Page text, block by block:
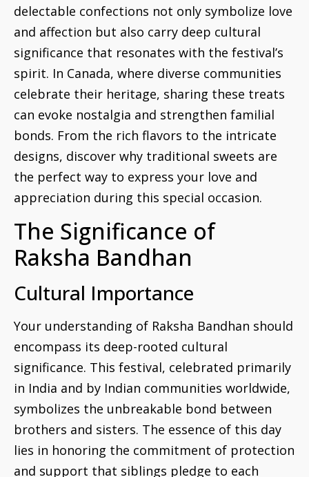
delectable confections not only symbolize love
and affection but also carry deep cultural
significance that resonates with the festival’s
spirit. In Canada, where diverse communities
celebrate their heritage, sharing these treats
can evoke nostalgia and strengthen familial
bonds. From the rich flavors to the intricate
designs, discover why traditional sweets are
the perfect way to express your love and
appreciation during this special occasion.
The Significance of
Raksha Bandhan
Cultural Importance
Your understanding of Raksha Bandhan should
encompass its deep-rooted cultural
significance. This festival, celebrated primarily
in India and by Indian communities worldwide,
symbolizes the unbreakable bond between
brothers and sisters. The essence of this day
lies in honoring the commitment of protection
and support that siblings pledge to each